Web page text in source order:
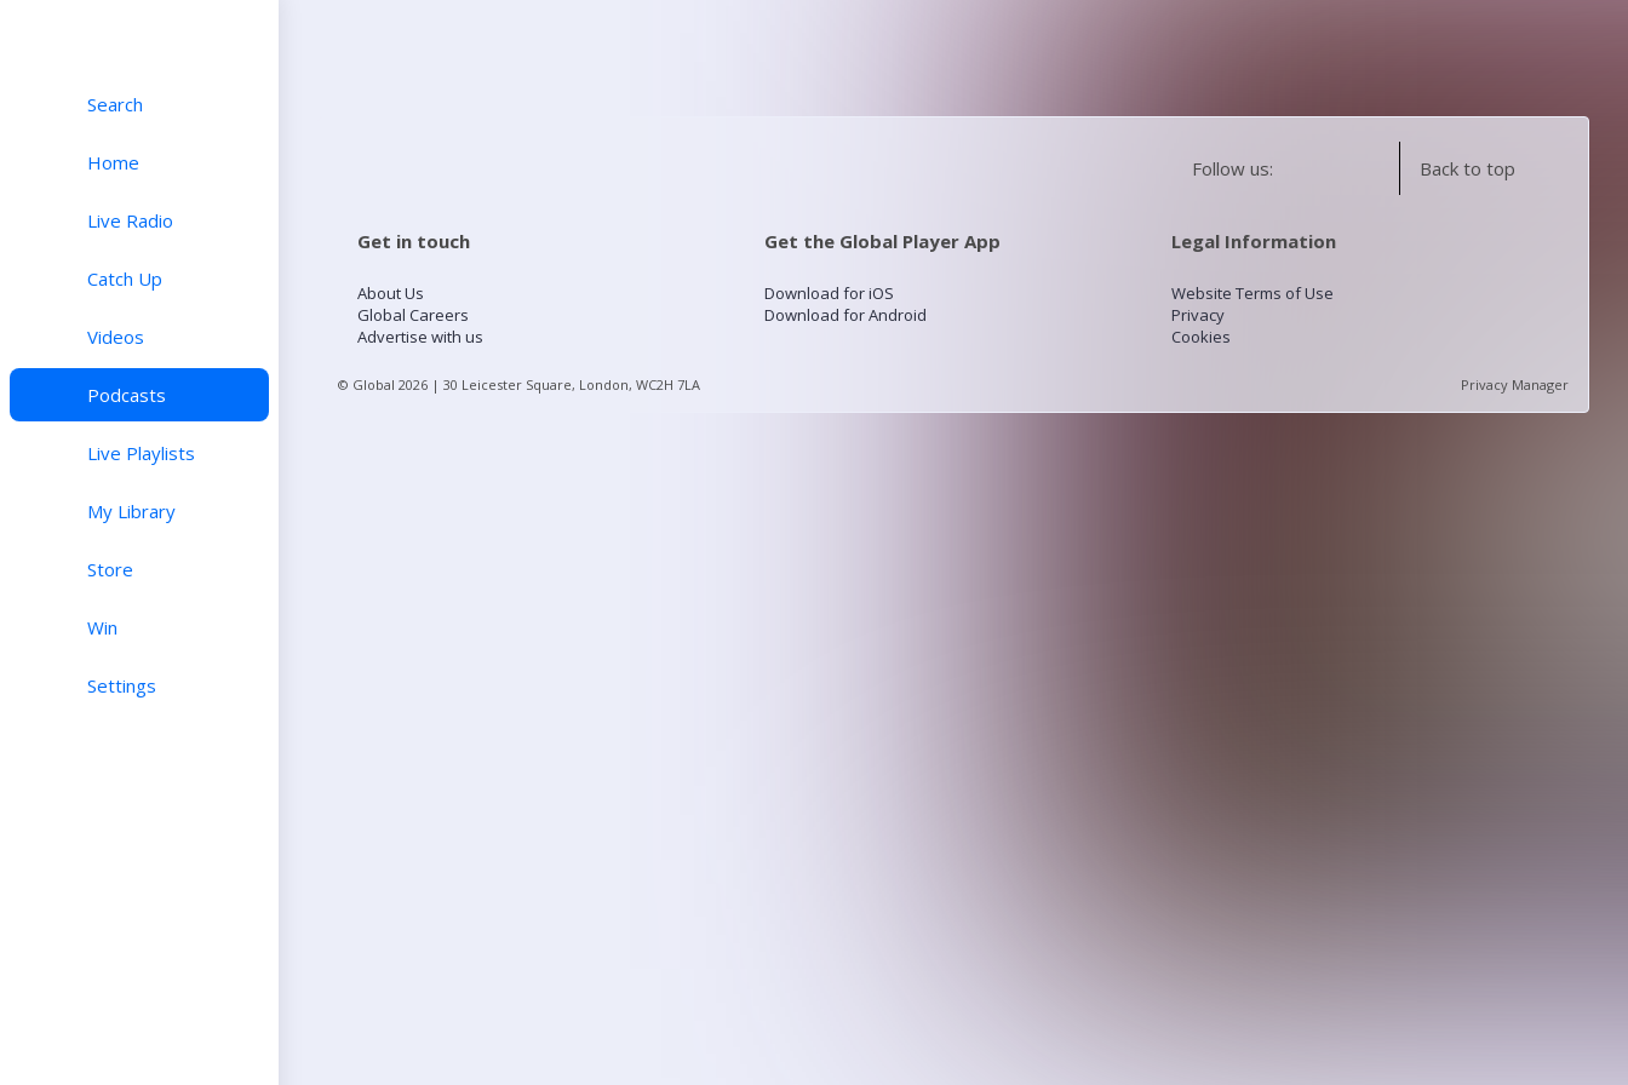
Search
Home
Live Radio
Catch Up
Videos
Podcasts
Live Playlists
My Library
Store
Win
Settings
Follow us: Back to top
Get in touch
About Us
Global Careers
Advertise with us
Get the Global Player App
Download for iOS
Download for Android
Legal Information
Website Terms of Use
Privacy
Cookies
© Global 2026 | 30 Leicester Square, London, WC2H 7LA Privacy Manager